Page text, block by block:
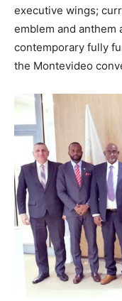
executive wings;
emblem and anthem
contemporary fully
the Montevideo